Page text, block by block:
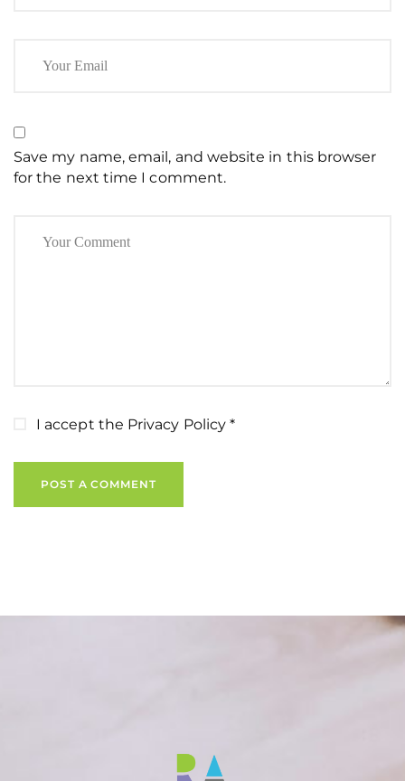
Save my name, email, and website in this browser
for the next time I comment.
I accept the Privacy Policy*
POST A COMMENT